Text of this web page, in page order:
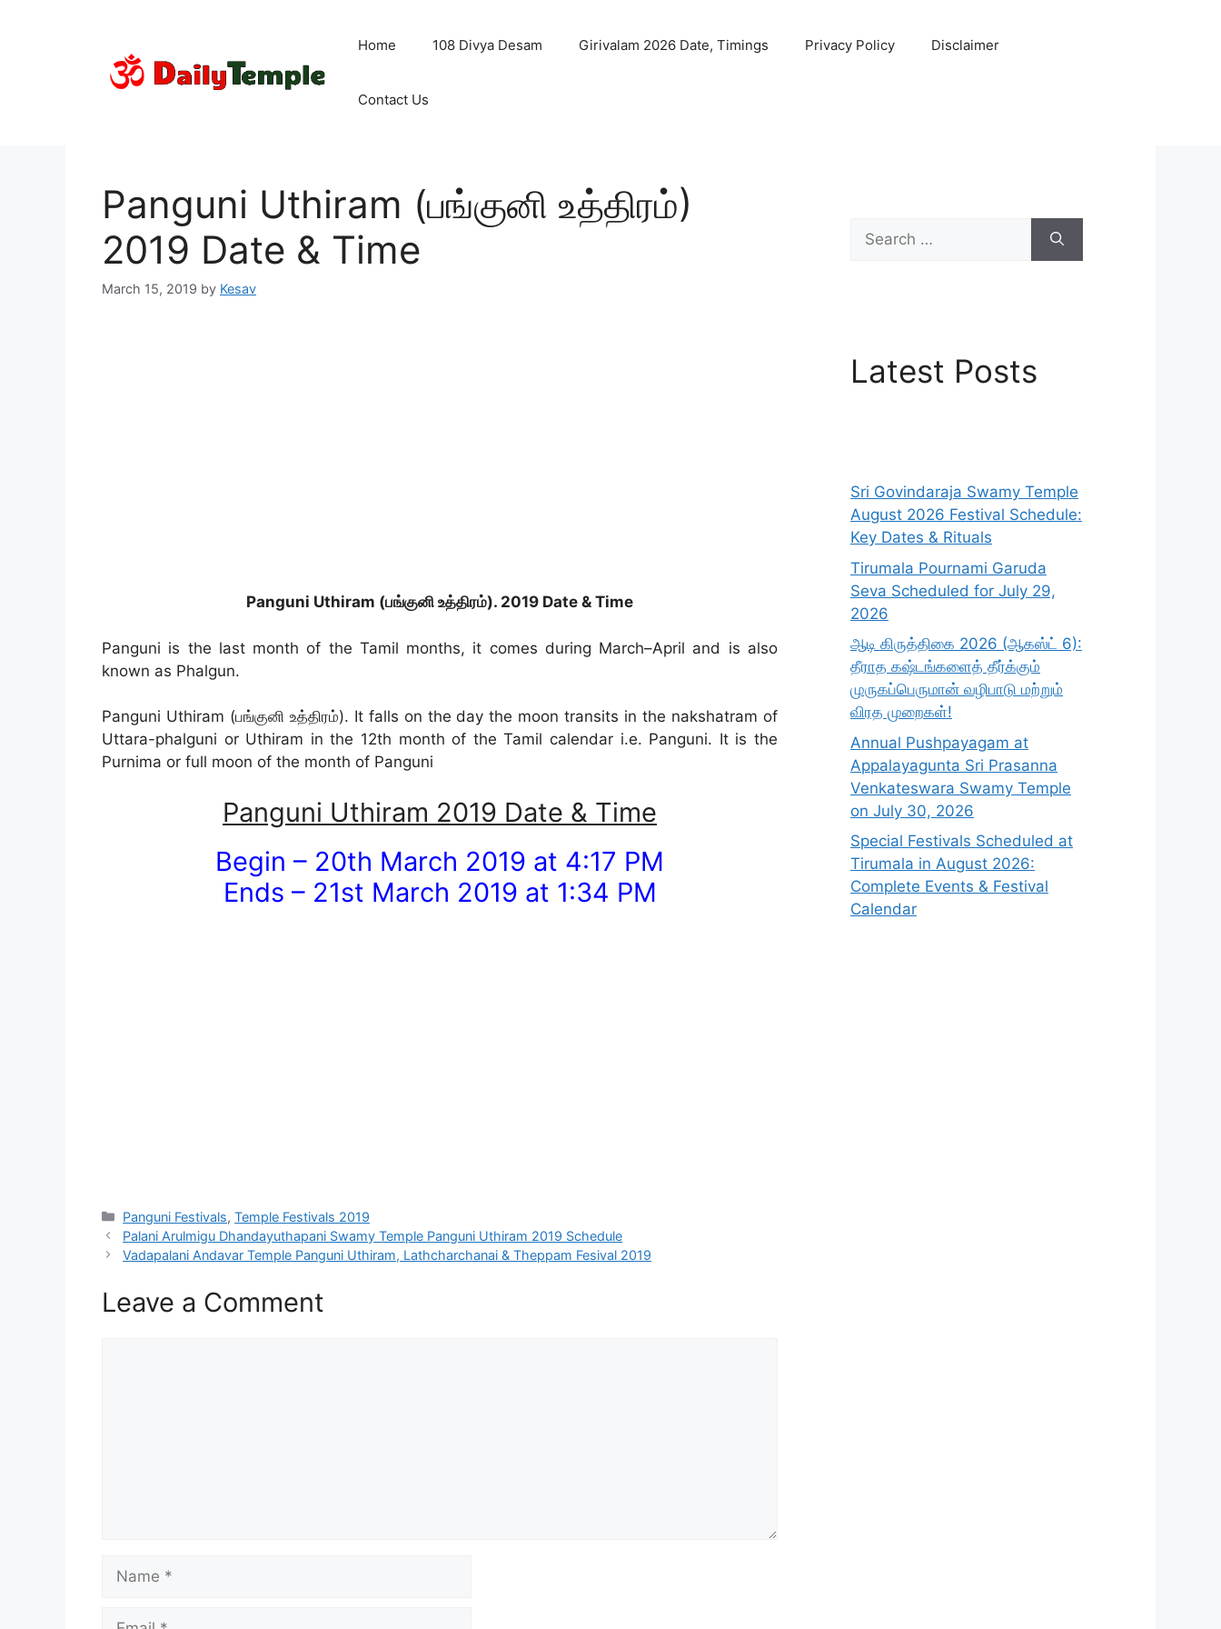
Home 108 Divya Desam Girivalam 2026 Date, Timings Privacy Policy Disclaimer
Contact Us
Panguni Uthiram (பங்குனி உத்திரம்)
2019 Date & Time
March 15, 2019 by Kesav
Panguni Uthiram (பங்குனி உத்திரம்). 2019 Date & Time
Panguni is the last month of the Tamil months, it comes during March–April and is also
known as Phalgun.
Panguni Uthiram (பங்குனி உத்திரம்). It falls on the day the moon transits in the nakshatram of
Uttara-phalguni or Uthiram in the 12th month of the Tamil calendar i.e. Panguni. It is the
Purnima or full moon of the month of Panguni
Panguni Uthiram 2019 Date & Time
Begin – 20th March 2019 at 4:17 PM
Ends – 21st March 2019 at 1:34 PM
Categories
Panguni Festivals,Temple Festivals 2019
Palani Arulmigu Dhandayuthapani Swamy Temple Panguni Uthiram 2019 Schedule
Vadapalani Andavar Temple Panguni Uthiram, Lathcharchanai & Theppam Fesival 2019
Leave a Comment
Name
Email
Search
for:
Latest Posts
Sri Govindaraja Swamy Temple
August 2026 Festival Schedule:
Key Dates & Rituals
Tirumala Pournami Garuda
Seva Scheduled for July 29,
2026
ஆடி கிருத்திகை 2026 (ஆகஸ்ட் 6):
தீராத கஷ்டங்களைத் தீர்க்கும்
முருகப்பெருமான் வழிபாடு மற்றும்
விரத முறைகள்!
Annual Pushpayagam at
Appalayagunta Sri Prasanna
Venkateswara Swamy Temple
on July 30, 2026
Special Festivals Scheduled at
Tirumala in August 2026:
Complete Events & Festival
Calendar